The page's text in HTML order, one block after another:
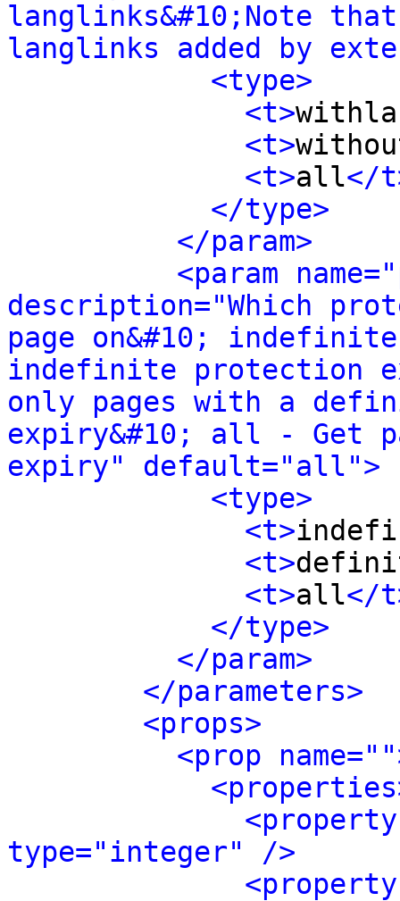
langlinks&#10;Note
langlinks added by
<type>
<t>
<t>
<t>all</
</type>
</param>
<param
description="Which
page on&#10;
indefinite protection
only pages with a
expiry&#10; all - Get
expiry" default="all">
<type>
<t>
<t>
<t>all</
</type>
</param>
</parameters>
<props>
<prop
type="integer" />
<property